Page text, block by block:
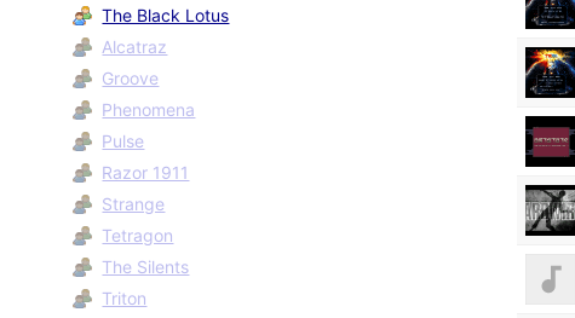
The Black Lotus
Alcatraz
Groove
Phenomena
Pulse
Razor 1911
Strange
Tetragon
The Silents
Triton